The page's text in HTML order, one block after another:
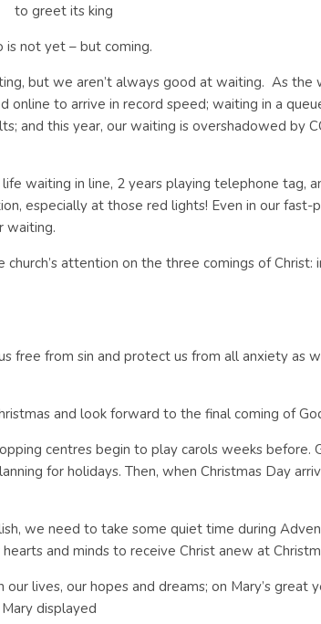
to greet its king
is not yet – but coming.
but we aren’t always good at waiting. As the
to arrive in record speed; waiting in a
and this year, our waiting is overshadowed by
waiting in line, 2 years playing telephone tag,
especially at those red lights! Even in our
waiting.
attention on the three comings of
free from sin and protect us from all anxiety as
and look forward to the final coming of
centres begin to play carols weeks
for holidays. Then, when Christmas Day
we need to take some quiet time during
and minds to receive Christ anew at
lives, our hopes and dreams; on Mary’s great
displayed